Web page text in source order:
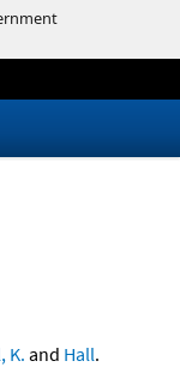
K. and Hall.